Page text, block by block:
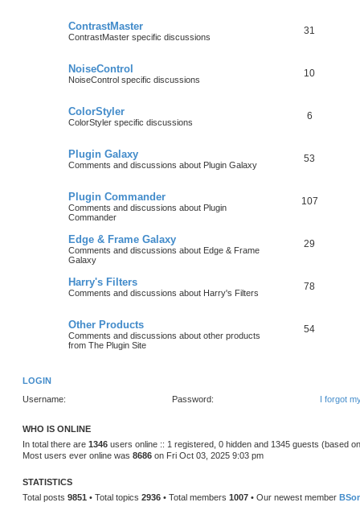
ContrastMaster
ContrastMaster specific discussions
31
NoiseControl
NoiseControl specific discussions
10
ColorStyler
ColorStyler specific discussions
6
Plugin Galaxy
Comments and discussions about Plugin Galaxy
53
Plugin Commander
Comments and discussions about Plugin
Commander
107
Edge & Frame Galaxy
Comments and discussions about Edge & Frame
Galaxy
29
Harry's Filters
Comments and discussions about Harry's Filters
78
Other Products
Comments and discussions about other products
from The Plugin Site
54
LOGIN
Username:
Password: I forgot
WHO IS ONLINE
In total there are 1346 users online :: 1 registered, 0 hidden and 1345 guests (based
Most users ever online was 8686 on Fri Oct 03, 2025 9:03 pm
STATISTICS
Total posts 9851 • Total topics 2936 • Total members 1007 • Our newest member